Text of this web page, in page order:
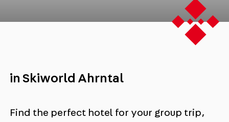
in Skiworld Ahrntal
Find the perfect hotel for your group trip,